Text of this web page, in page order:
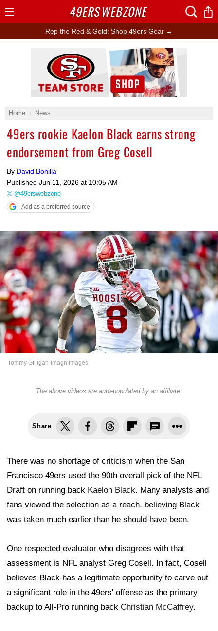
Rep the Red & Gold: Shop 49ers Gear →
Home News
49ers rookie Kaelon Black earns strong
endorsement from Greg Cosell
By David Bonilla
Published Jun 11, 2026 at 10:05 AM
@49erswebzone
Add as a preferred source
Tommy Gilligan-Imagn Images
The above videos are auto-populated by an affiliate.
Share
There was no shortage of criticism when the San
Francisco 49ers used the 90th overall pick of the NFL
Draft on running back Kaelon Black. Many analysts and
fans viewed the selection as a reach, believing Black
was taken much earlier than he should have been.
One respected evaluator who disagrees with that
assessment is NFL analyst Greg Cosell. In fact, Cosell
believes Black has a legitimate opportunity to carve out
a significant role in the 49ers' offense as the primary
backup to All-Pro running back Christian McCaffrey.
Ad Block
49ERSWEBZONE